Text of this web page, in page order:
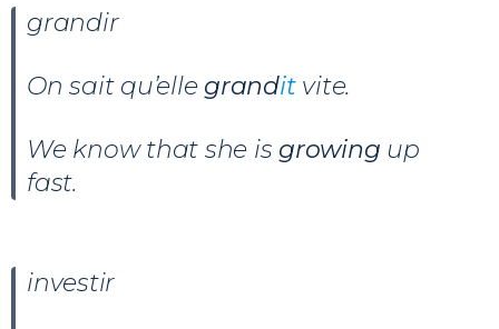
grandir
On sait qu’elle grandit vite.
We know that she is growing up
fast.
investir